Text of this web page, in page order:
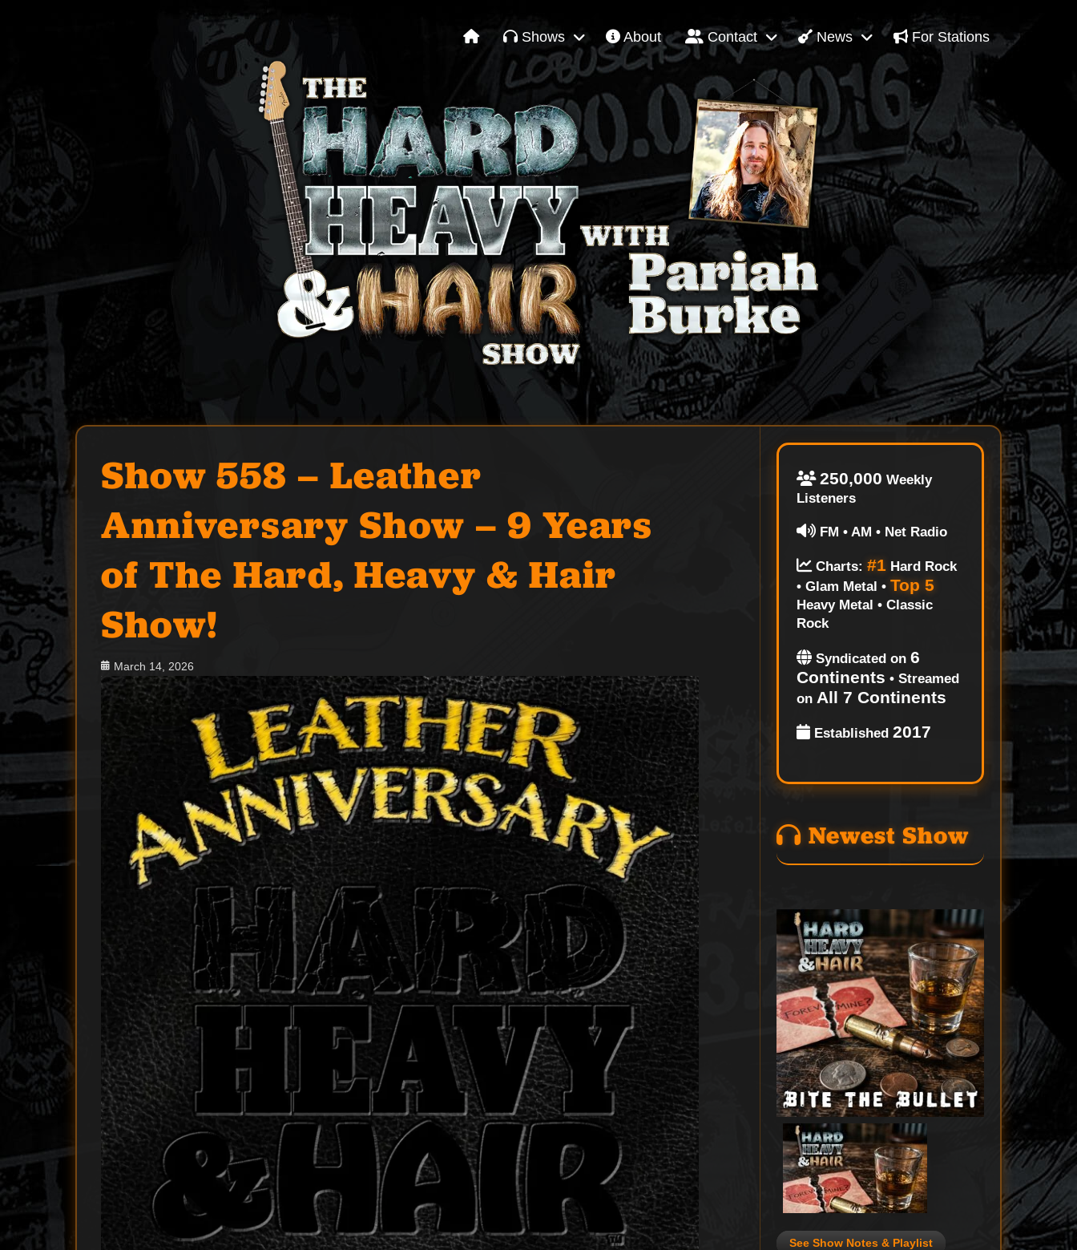
Shows About Contact News For Stations
Show 558 – Leather
Anniversary Show – 9 Years
of The Hard, Heavy & Hair
Show!
Posted
on
March 14, 2026
250,000 Weekly
Listeners
FM • AM • Net Radio
Charts:#1 Hard Rock
• Glam Metal •Top 5
Heavy Metal • Classic
Rock
Syndicated on6
Continents • Streamed
onAll 7 Continents
Established2017
Newest Show
See Show Notes & Playlist